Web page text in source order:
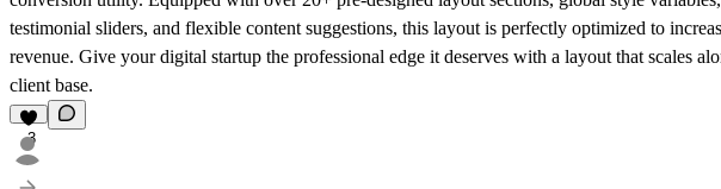
testimonial sliders, and flexible content suggestions, this layout is perfectly optimized to
revenue. Give your digital startup the professional edge it deserves with a layout that scales
client base.
3